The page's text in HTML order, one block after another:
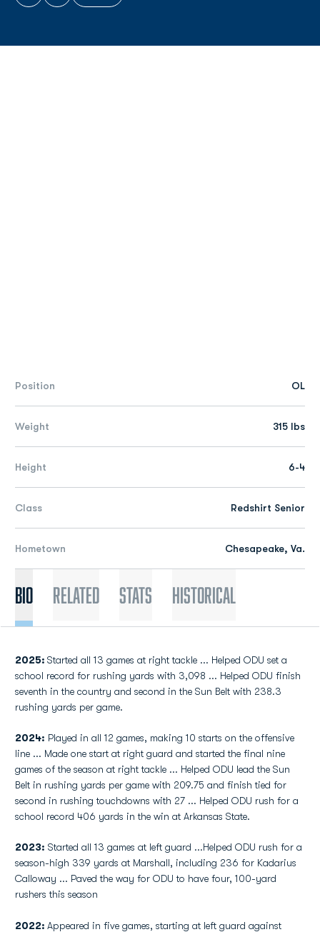
Position OL
Weight 315 lbs
Height 6-4
Class Redshirt Senior
Hometown Chesapeake, Va.
Bio Related Stats Historical
2025: Started all 13 games at right tackle ... Helped ODU set a
school record for rushing yards with 3,098 ... Helped ODU finish
seventh in the country and second in the Sun Belt with 238.3
rushing yards per game.
2024: Played in all 12 games, making 10 starts on the offensive
line ... Made one start at right guard and started the final nine
games of the season at right tackle ... Helped ODU lead the Sun
Belt in rushing yards per game with 209.75 and finish tied for
second in rushing touchdowns with 27 ... Helped ODU rush for a
school record 406 yards in the win at Arkansas State.
2023: Started all 13 games at left guard ...Helped ODU rush for a
season-high 339 yards at Marshall, including 236 for Kadarius
Calloway ... Paved the way for ODU to have four, 100-yard
rushers this season
2022: Appeared in five games, starting at left guard against